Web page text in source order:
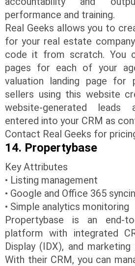
performance and training.
Real Geeks allows you to
for your real estate
code it from scratch. You
pages for each of your
valuation landing page for
sellers using this website
website-generated leads
entered into your CRM as
Contact Real Geeks for
14. Propertybase
Key Attributes
• Listing management
• Google and Office 365
• Simple analytics monitoring
Propertybase is an end-
platform with integrated
Display (IDX), and
With their CRM, you can